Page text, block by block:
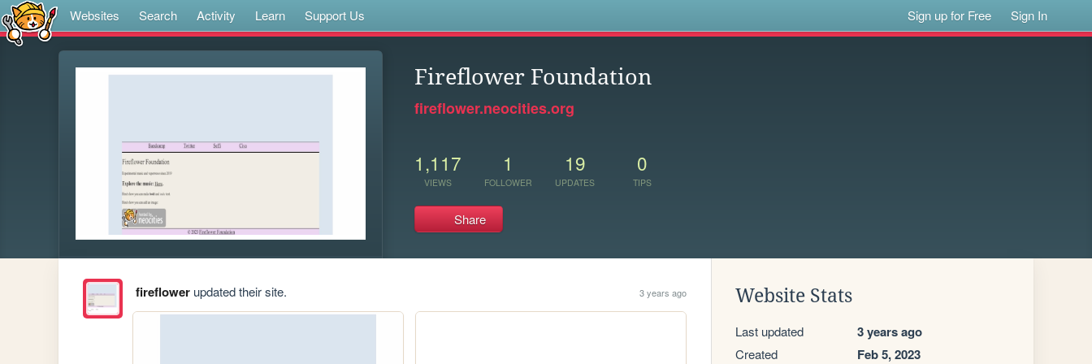
Websites Search Activity Learn Support Us Sign up for Free Sign In
Fireflower Foundation
fireflower.neocities.org
1,117
VIEWS
1
FOLLOWER
19
UPDATES
0
TIPS
Share
fireflowerupdated their site. 3 years ago Website Stats
Last updated 3 years ago
Created Feb 5, 2023